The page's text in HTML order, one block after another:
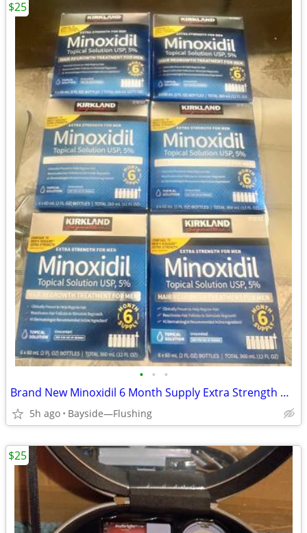
• • •
Brand New Minoxidil 6 Month Supply Extra Strength Hair Regrowth
5h ago Bayside—Flushing
$25
$25